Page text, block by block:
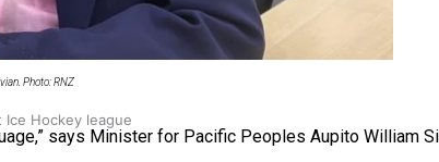
Ice Hockey league
Photo: RNZ
says Minister for Pacific Peoples Aupito William